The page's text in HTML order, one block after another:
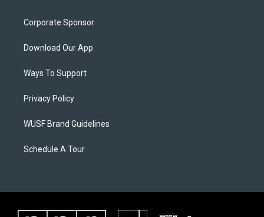
Corporate Sponsor
Download Our App
Ways To Support
Privacy Policy
WUSF Brand Guidelines
Schedule A Tour